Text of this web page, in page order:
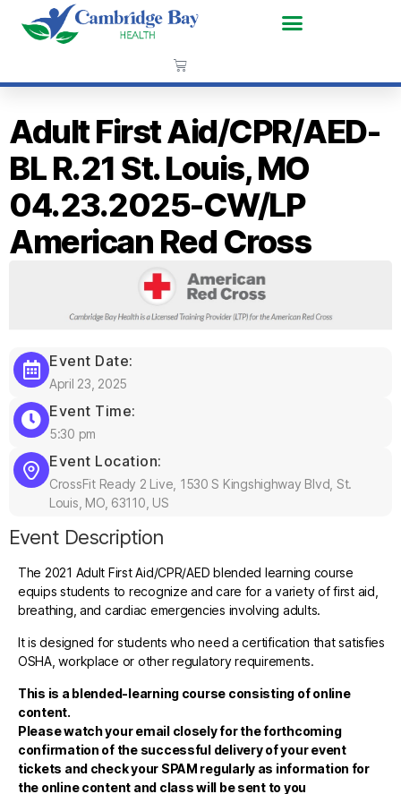
Adult First Aid/CPR/AED-
BL R.21 St. Louis, MO
04.23.2025-CW/LP
American Red Cross
Event Date:
April 23, 2025
Event Time:
5:30 pm
Event Location:
CrossFit Ready 2 Live, 1530 S Kingshighway Blvd, St.
Louis, MO, 63110, US
Event Description
The 2021 Adult First Aid/CPR/AED blended learning course
equips students to recognize and care for a variety of first aid,
breathing, and cardiac emergencies involving adults.
It is designed for students who need a certification that satisfies
OSHA, workplace or other regulatory requirements.
This is a blended-learning course consisting of online
content.
Please watch your email closely for the forthcoming
confirmation of the successful delivery of your event
tickets and check your SPAM regularly as information for
the online content and class will be sent to you